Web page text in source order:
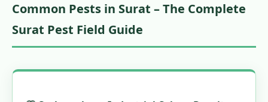
Transparent Cost Guide 2024–25
1.10 Is Pest Control Safe for Surat Families
and Workers?
Common Pests in Surat – The Complete
Surat Pest Field Guide